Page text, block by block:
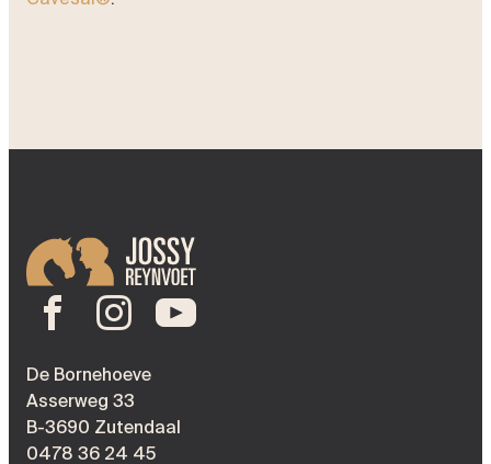
De Bornehoeve
Asserweg 33
B-3690 Zutendaal
0478 36 24 45